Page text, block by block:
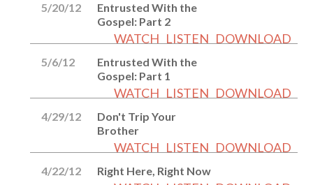
5/20/12
Entrusted With the
Gospel: Part 2
WATCH LISTEN DOWNLOAD
5/6/12
Entrusted With the
Gospel: Part 1
WATCH LISTEN DOWNLOAD
4/29/12
Don't Trip Your
Brother
WATCH LISTEN DOWNLOAD
4/22/12 Right Here, Right Now